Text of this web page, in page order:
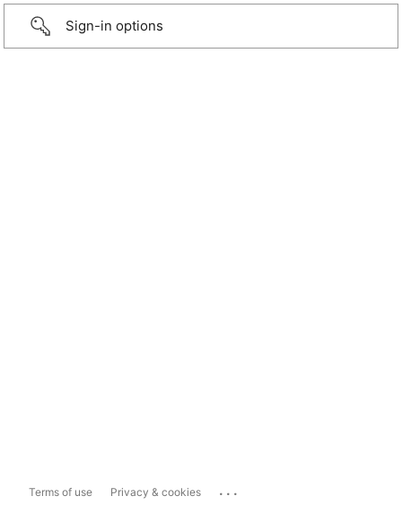
Sign-in options
Terms of use Privacy & cookies ...